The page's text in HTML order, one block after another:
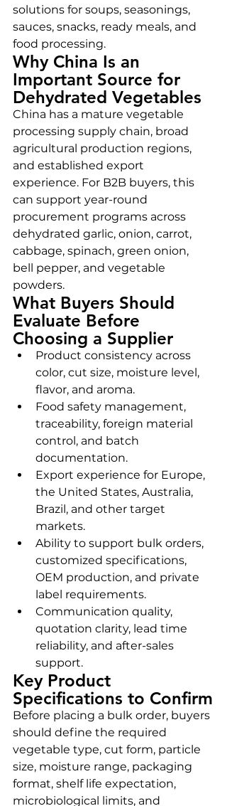
solutions for soups, seasonings,
sauces, snacks, ready meals, and
food processing.
Why China Is an
Important Source for
Dehydrated Vegetables
China has a mature vegetable
processing supply chain, broad
agricultural production regions,
and established export
experience. For B2B buyers, this
can support year-round
procurement programs across
dehydrated garlic, onion, carrot,
cabbage, spinach, green onion,
bell pepper, and vegetable
powders.
What Buyers Should
Evaluate Before
Choosing a Supplier
Product consistency across
color, cut size, moisture level,
flavor, and aroma.
Food safety management,
traceability, foreign material
control, and batch
documentation.
Export experience for Europe,
the United States, Australia,
Brazil, and other target
markets.
Ability to support bulk orders,
customized specifications,
OEM production, and private
label requirements.
Communication quality,
quotation clarity, lead time
reliability, and after-sales
support.
Key Product
Specifications to Confirm
Before placing a bulk order, buyers
should define the required
vegetable type, cut form, particle
size, moisture range, packaging
format, shelf life expectation,
microbiological limits, and